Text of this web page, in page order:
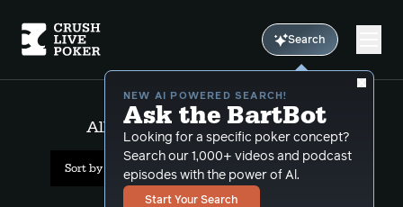
Search
NEW AI POWERED SEARCH!
Ask the BartBot
Looking for a specific poker concept?
Search our 1,000+ videos and podcast
episodes with the power of Al.
Start Your Search
All Results: bartguntothehead
Sort by Popularity